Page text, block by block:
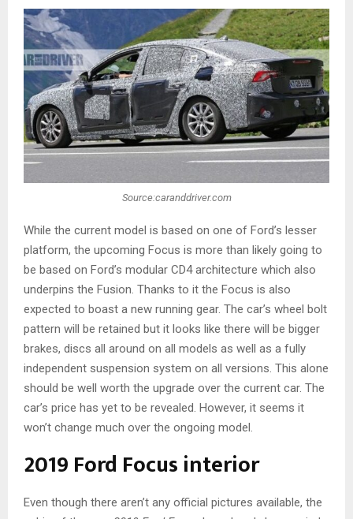
Source:caranddriver.com
While the current model is based on one of Ford’s lesser
platform, the upcoming Focus is more than likely going to
be based on Ford’s modular CD4 architecture which also
underpins the Fusion. Thanks to it the Focus is also
expected to boast a new running gear. The car’s wheel bolt
pattern will be retained but it looks like there will be bigger
brakes, discs all around on all models as well as a fully
independent suspension system on all versions. This alone
should be well worth the upgrade over the current car. The
car’s price has yet to be revealed. However, it seems it
won’t change much over the ongoing model.
2019 Ford Focus interior
Even though there aren’t any official pictures available, the